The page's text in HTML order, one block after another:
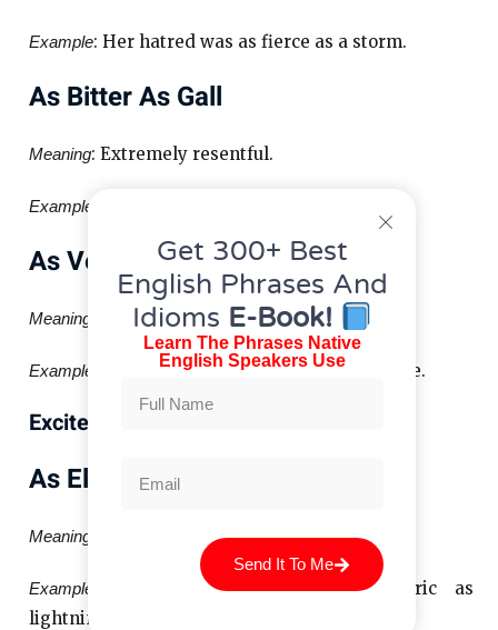
Example: Her hatred was as fierce as a storm.
As Bitter As Gall
Meaning: Extremely resentful.
Example
As Venomous As A Snake
Meaning : Full of malice.
Example : Her look was as venomous as a snake.
Excitement Similes
As Electric As Lightning
Meaning : Very thrilling and lively.
Example
: The atmosphere was as electric as
lightning before the concert.
Get 300+ Best
English Phrases And
Idioms E-Book!
Learn The Phrases Native
English Speakers Use
Send It To Me